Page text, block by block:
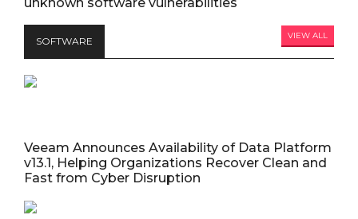
SOFTWARE VIEW ALL
Veeam Announces Availability of Data Platform
v13.1, Helping Organizations Recover Clean and
Fast from Cyber Disruption